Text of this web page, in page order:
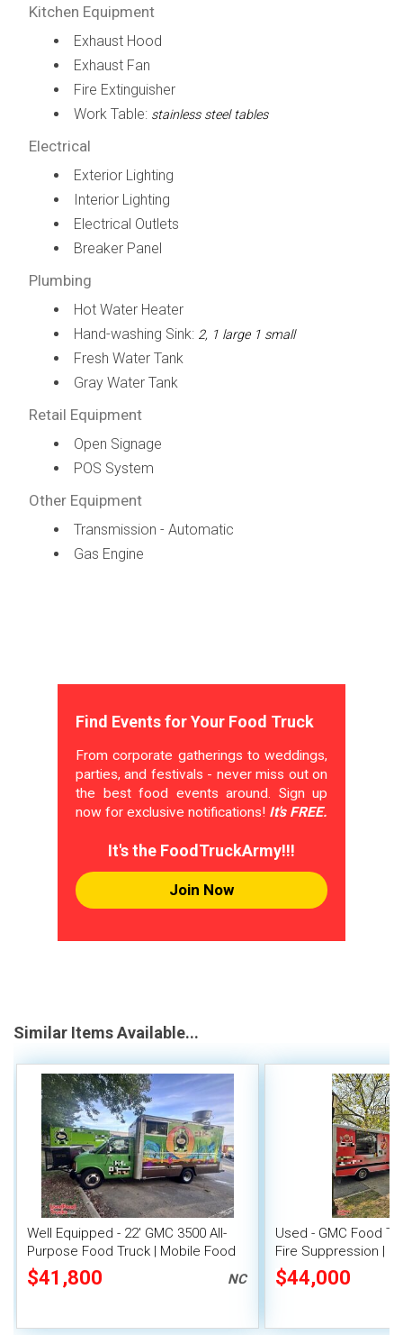
Kitchen Equipment
Exhaust Hood
Exhaust Fan
Fire Extinguisher
Work Table: stainless steel tables
Electrical
Exterior Lighting
Interior Lighting
Electrical Outlets
Breaker Panel
Plumbing
Hot Water Heater
Hand-washing Sink: 2, 1 large 1 small
Fresh Water Tank
Gray Water Tank
Retail Equipment
Open Signage
POS System
Other Equipment
Transmission - Automatic
Gas Engine
Find Events for Your Food Truck
From corporate gatherings to weddings,
parties, and festivals - never miss out on
the best food events around. Sign up
now for exclusive notifications! It's FREE.
It's the FoodTruckArmy!!!
Join Now
Similar Items Available...
Well Equipped - 22' GMC 3500 All-
Purpose Food Truck | Mobile Food
Unit
$41,800 NC
Used - GMC Food
Fire Suppression |
$44,000